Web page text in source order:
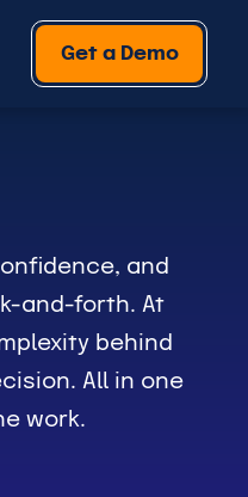
Get a Demo
and
and-forth. At
behind
All in one
work.